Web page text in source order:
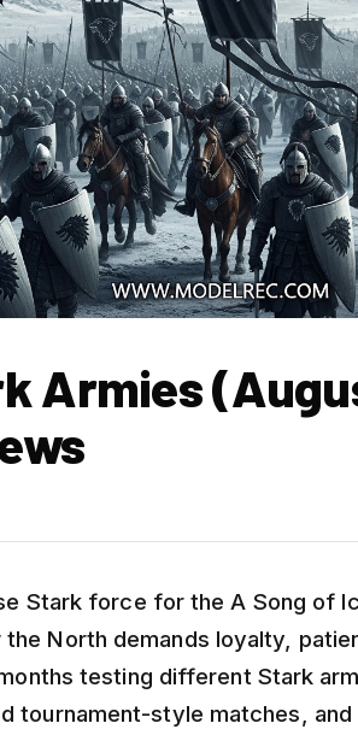
Armies
Stark force for the A Song of
North demands loyalty,
testing different Stark
tournament-style matches,